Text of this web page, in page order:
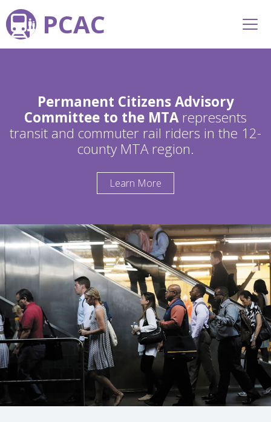
PCAC
Permanent Citizens Advisory
Committee to the MTArepresents
transit and commuter rail riders in the 12-
county MTA region.
Learn More